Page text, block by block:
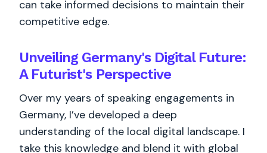
can take informed decisions to maintain their
competitive edge.
Unveiling Germany's Digital Future:
A Futurist's Perspective
Over my years of speaking engagements in
Germany, I’ve developed a deep
understanding of the local digital landscape. I
take this knowledge and blend it with global